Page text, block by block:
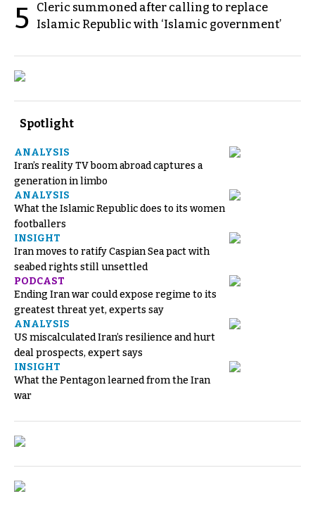
5
Cleric summoned after calling to replace
Islamic Republic with ‘Islamic government’
Spotlight
ANALYSIS
Iran’s reality TV boom abroad captures a
generation in limbo
ANALYSIS
What the Islamic Republic does to its women
footballers
INSIGHT
Iran moves to ratify Caspian Sea pact with
seabed rights still unsettled
PODCAST
Ending Iran war could expose regime to its
greatest threat yet, experts say
ANALYSIS
US miscalculated Iran’s resilience and hurt
deal prospects, expert says
INSIGHT
What the Pentagon learned from the Iran
war